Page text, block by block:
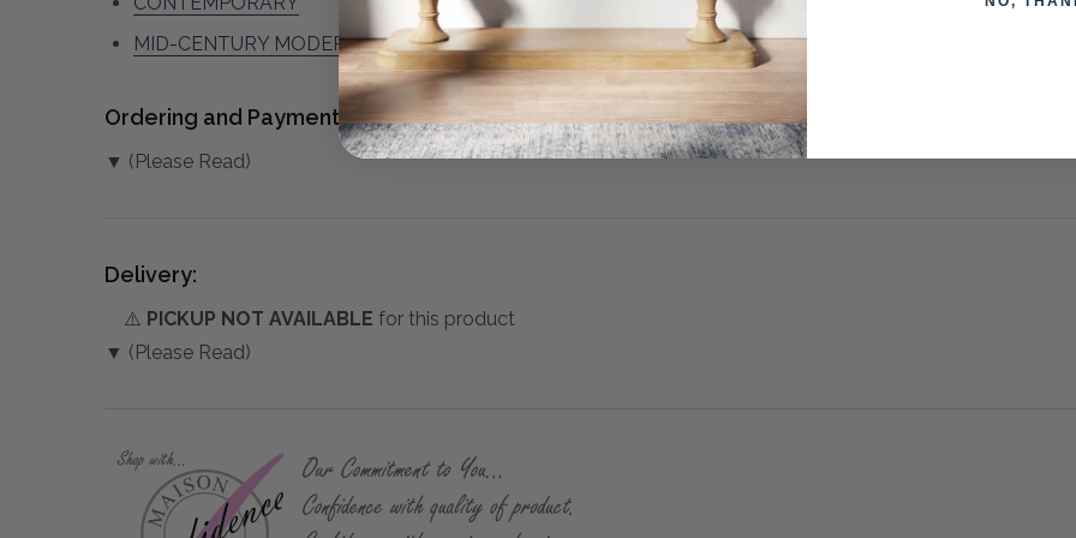
MID-CENTURY MODERN
Ordering and Payment:
▼ (Please Read)
Delivery:
⚠️ PICKUP NOT AVAILABLE for this product
▼ (Please Read)